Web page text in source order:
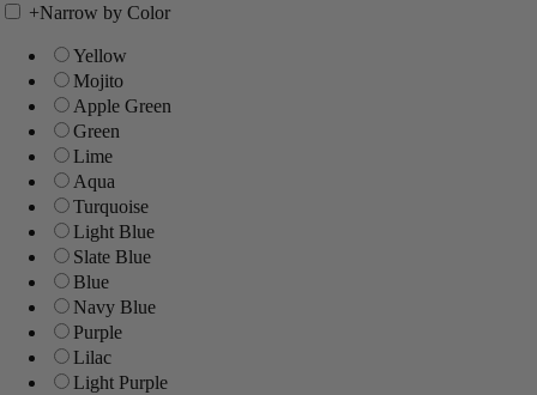
+Narrow by Color
Yellow
Mojito
Apple Green
Green
Lime
Aqua
Turquoise
Light Blue
Slate Blue
Blue
Navy Blue
Purple
Lilac
Light Purple